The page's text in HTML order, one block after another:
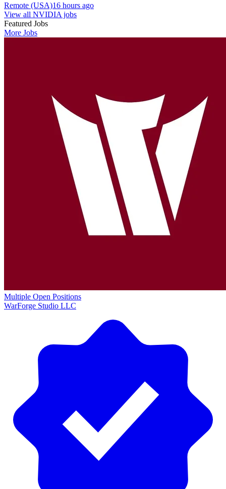
Remote (USA)16 hours ago
View all NVIDIA jobs
Featured Jobs
More Jobs
Multiple Open Positions
WarForge Studio LLC